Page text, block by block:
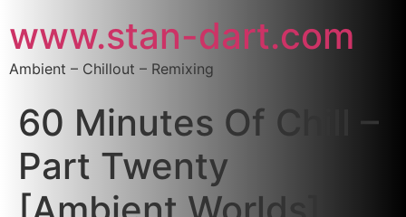
www.stan-dart.com
Ambient – Chillout – Remixing
60 Minutes Of Chill –
Part Twenty